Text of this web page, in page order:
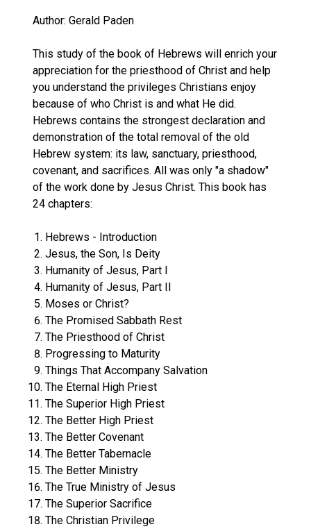
Author: Gerald Paden
This study of the book of Hebrews will enrich your
appreciation for the priesthood of Christ and help
you understand the privileges Christians enjoy
because of who Christ is and what He did.
Hebrews contains the strongest declaration and
demonstration of the total removal of the old
Hebrew system: its law, sanctuary, priesthood,
covenant, and sacrifices. All was only "a shadow"
of the work done by Jesus Christ. This book has
24 chapters:
Hebrews - Introduction
Jesus, the Son, Is Deity
Humanity of Jesus, Part I
Humanity of Jesus, Part II
Moses or Christ?
The Promised Sabbath Rest
The Priesthood of Christ
Progressing to Maturity
Things That Accompany Salvation
The Eternal High Priest
The Superior High Priest
The Better High Priest
The Better Covenant
The Better Tabernacle
The Better Ministry
The True Ministry of Jesus
The Superior Sacrifice
The Christian Privilege